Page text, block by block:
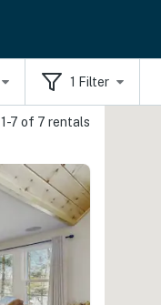
1 Filter
1-7 of 7 rentals